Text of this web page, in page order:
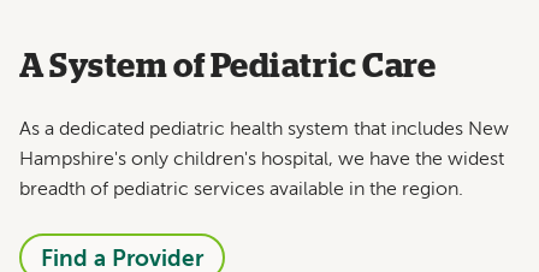
A System of Pediatric Care
As a dedicated pediatric health system that includes New
Hampshire's only children's hospital, we have the widest
breadth of pediatric services available in the region.
Find a Provider